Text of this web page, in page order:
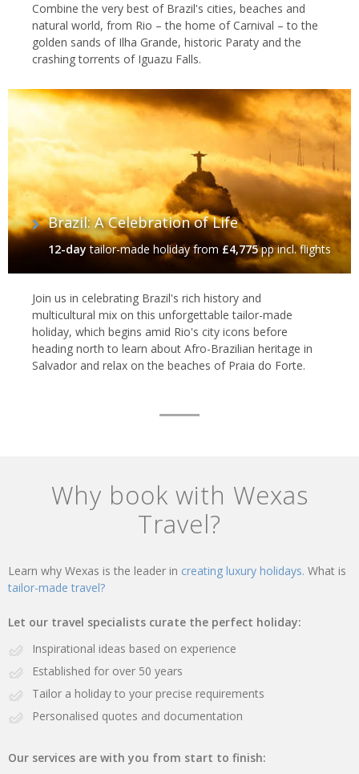
Combine the very best of Brazil's cities, beaches and
natural world, from Rio – the home of Carnival – to the
golden sands of Ilha Grande, historic Paraty and the
crashing torrents of Iguazu Falls.
Brazil: A Celebration of Life
12-daytailor-made holidayfrom£4,775pp incl. flights
Join us in celebrating Brazil's rich history and
multicultural mix on this unforgettable tailor-made
holiday, which begins amid Rio's city icons before
heading north to learn about Afro-Brazilian heritage in
Salvador and relax on the beaches of Praia do Forte.
Why book with Wexas
Travel?
Learn why Wexas is the leader in creating luxury holidays. What is
tailor-made travel?
Let our travel specialists curate the perfect holiday:
Inspirational ideas based on experience
Established for over 50 years
Tailor a holiday to your precise requirements
Personalised quotes and documentation
Our services are with you from start to finish: